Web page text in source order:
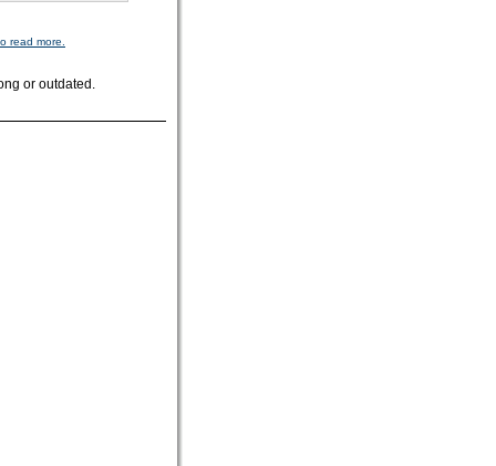
read more.
or outdated.